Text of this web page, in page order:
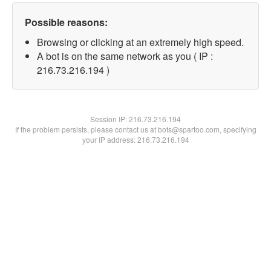
Possible reasons:
Browsing or clicking at an extremely high speed.
A bot is on the same network as you ( IP :
216.73.216.194 )
Session IP:216.73.216.194
If the problem persists, please contact us at bots@spartoo.com, specifying
your IP address: 216.73.216.194